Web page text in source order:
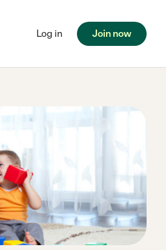
Log in Join now